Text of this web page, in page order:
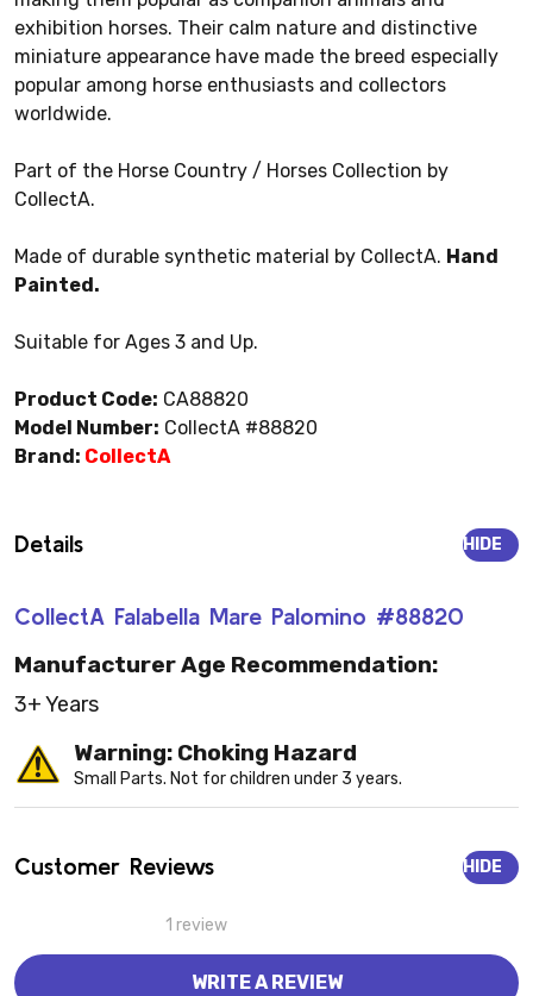
exhibition horses. Their calm nature and distinctive
miniature appearance have made the breed especially
popular among horse enthusiasts and collectors
worldwide.
Part of the Horse Country / Horses Collection by
CollectA.
Made of durable synthetic material by CollectA. Hand
Painted.
Suitable for Ages 3 and Up.
Product Code: CA88820
Model Number: CollectA #88820
Brand: CollectA
Details
CollectA Falabella Mare Palomino #88820
HIDE
Manufacturer Age Recommendation:
3+ Years
Warning: Choking Hazard
Small Parts. Not for children under 3 years.
Customer Reviews HIDE
1 review
WRITE A REVIEW